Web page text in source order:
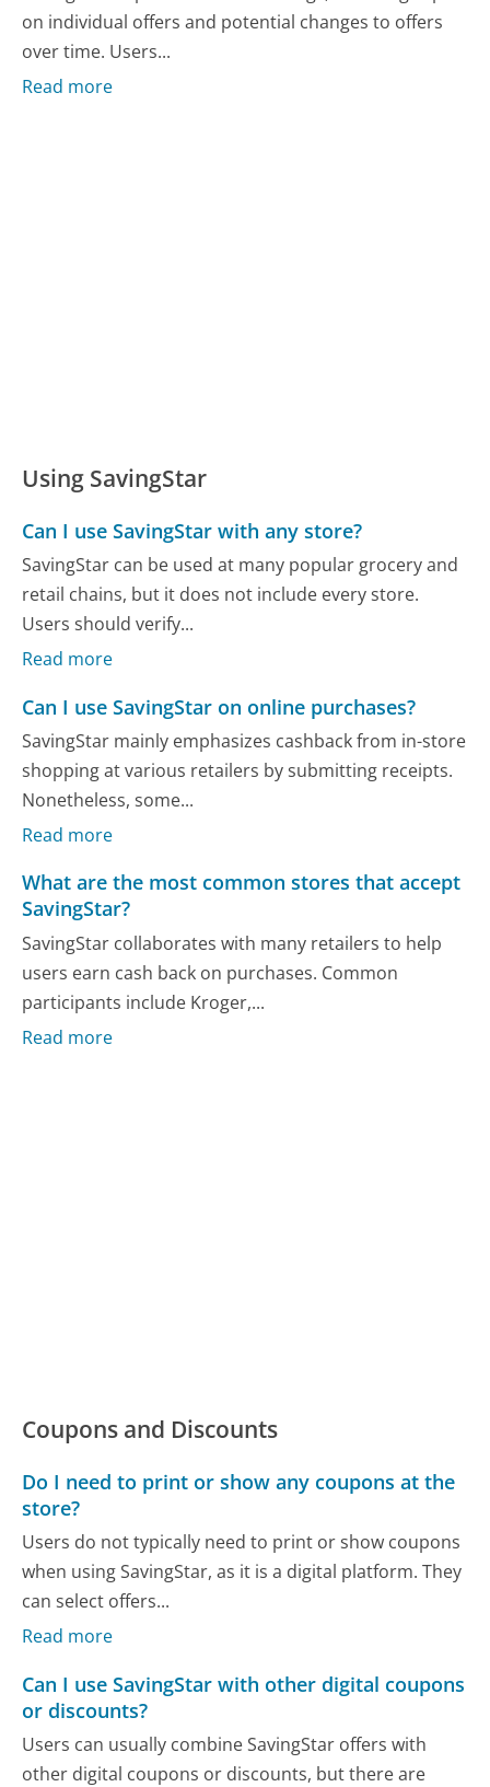
on individual offers and potential changes to offers
over time. Users...
Read more
Using SavingStar
Can I use SavingStar with any store?
SavingStar can be used at many popular grocery and
retail chains, but it does not include every store.
Users should verify...
Read more
Can I use SavingStar on online purchases?
SavingStar mainly emphasizes cashback from in-store
shopping at various retailers by submitting receipts.
Nonetheless, some...
Read more
What are the most common stores that accept
SavingStar?
SavingStar collaborates with many retailers to help
users earn cash back on purchases. Common
participants include Kroger,...
Read more
Coupons and Discounts
Do I need to print or show any coupons at the
store?
Users do not typically need to print or show coupons
when using SavingStar, as it is a digital platform. They
can select offers...
Read more
Can I use SavingStar with other digital coupons
or discounts?
Users can usually combine SavingStar offers with
other digital coupons or discounts, but there are